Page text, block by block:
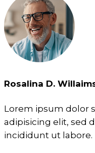
Rosalina D.
Lorem ipsum dolor
adipisicing elit, sed
incididunt ut labore.